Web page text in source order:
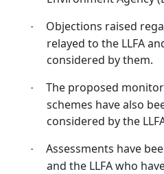
·
Objections raised
relayed to the LLFA
considered by them.
·
The proposed
schemes have also
considered by the
·
Assessments have
and the LLFA who